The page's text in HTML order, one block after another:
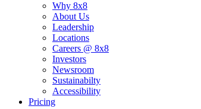
Why 8x8
About Us
Leadership
Locations
Careers @ 8x8
Investors
Newsroom
Sustainabilty
Accessibility
Pricing